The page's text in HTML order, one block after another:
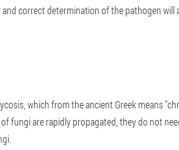
correct determination of the pathogen
which from the ancient Greek means
fungi are rapidly propagated, they do not